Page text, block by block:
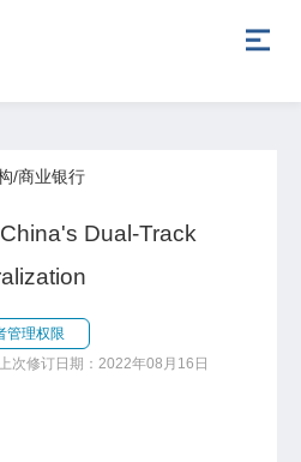
/商业银行
Dual-Track
管理权限
上次修订日期：2022年08月16日